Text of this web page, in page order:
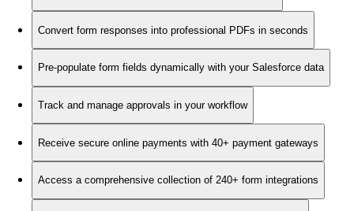
Convert form responses into professional PDFs in seconds
Pre-populate form fields dynamically with your Salesforce data
Track and manage approvals in your workflow
Receive secure online payments with 40+ payment gateways
Access a comprehensive collection of 240+ form integrations